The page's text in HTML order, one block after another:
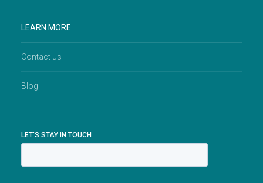
LEARN MORE
Contact us
Blog